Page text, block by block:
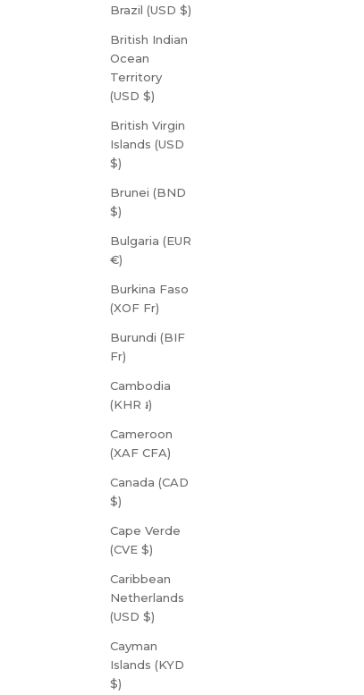
Brazil (USD $)
British Indian
Ocean
Territory
(USD $)
British Virgin
Islands (USD
$)
Brunei (BND
$)
Bulgaria (EUR
€)
Burkina Faso
(XOF Fr)
Burundi (BIF
Fr)
Cambodia
(KHR ៛)
Cameroon
(XAF CFA)
Canada (CAD
$)
Cape Verde
(CVE $)
Caribbean
Netherlands
(USD $)
Cayman
Islands (KYD
$)